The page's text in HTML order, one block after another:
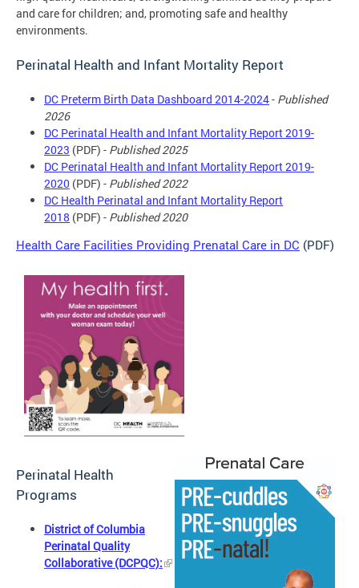
and care for children; and, promoting safe and healthy
environments.
Perinatal Health and Infant Mortality Report
DC Preterm Birth Data Dashboard 2014-2024- Published
2026
DC Perinatal Health and Infant Mortality Report 2019-
2023 (PDF) - Published 2025
DC Perinatal Health and Infant Mortality Report 2019-
2020 (PDF) - Published 2022
DC Health Perinatal and Infant Mortality Report
2018 (PDF) - Published 2020
Health Care Facilities Providing Prenatal Care in DC (PDF)
Perinatal Health
Programs
District of Columbia
Perinatal Quality
Collaborative (DCPQC):